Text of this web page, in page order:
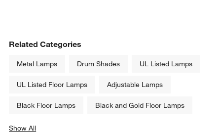
Related Categories
Metal Lamps Drum Shades UL Listed Lamps
UL Listed Floor Lamps Adjustable Lamps
Black Floor Lamps Black and Gold Floor Lamps
Show All